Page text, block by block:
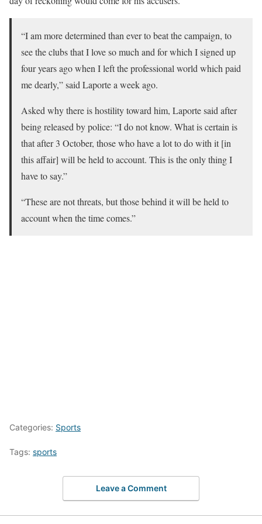
“I am more determined than ever to beat the campaign, to
see the clubs that I love so much and for which I signed up
four years ago when I left the professional world which paid
me dearly,” said Laporte a week ago.
Asked why there is hostility toward him, Laporte said after
being released by police: “I do not know. What is certain is
that after 3 October, those who have a lot to do with it [in
this affair] will be held to account. This is the only thing I
have to say.”
“These are not threats, but those behind it will be held to
account when the time comes.”
Categories: Sports
Tags: sports
Leave a Comment